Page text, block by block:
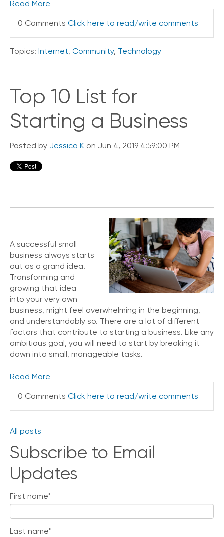
Read More
0 Comments Click here to read/write comments
Topics: Internet, Community, Technology
Top 10 List for
Starting a Business
Posted by Jessica K on Jun 4, 2019 4:59:00 PM
A successful small
business always starts
out as a grand idea.
Transforming and
growing that idea
into your very own
business, might feel overwhelming in the beginning,
and understandably so. There are a lot of different
factors that contribute to starting a business. Like any
ambitious goal, you will need to start by breaking it
down into small, manageable tasks.
Read More
0 Comments Click here to read/write comments
All posts
Subscribe to Email
Updates
First name*
Last name*